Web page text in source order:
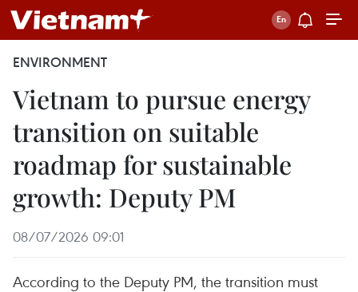
ENVIRONMENT
Vietnam to pursue energy
transition on suitable
roadmap for sustainable
growth: Deputy PM
08/07/2026 09:01
According to the Deputy PM, the transition must